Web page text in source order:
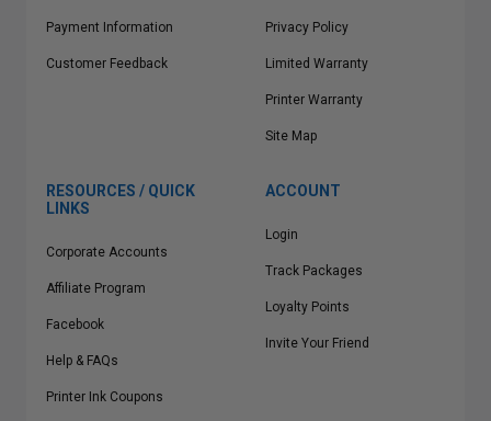
Payment Information
Customer Feedback
Privacy Policy
Limited Warranty
Printer Warranty
Site Map
RESOURCES / QUICK
LINKS
Corporate Accounts
Affiliate Program
Facebook
Help & FAQs
Printer Ink Coupons
ACCOUNT
Login
Track Packages
Loyalty Points
Invite Your Friend